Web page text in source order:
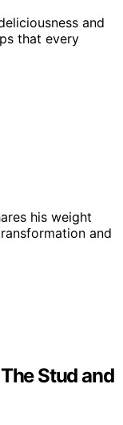
and
that every
his weight
and
Stud and